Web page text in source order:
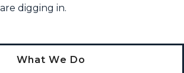
digging in.
What We Do